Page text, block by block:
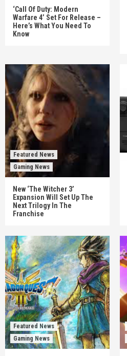
‘Call Of Duty: Modern
Warfare 4’ Set For Release –
Here’s What You Need To
Know
Featured News
Gaming News
New ‘The Witcher 3’
Expansion Will Set Up The
Next Trilogy In The
Franchise
Featured News
Gaming News